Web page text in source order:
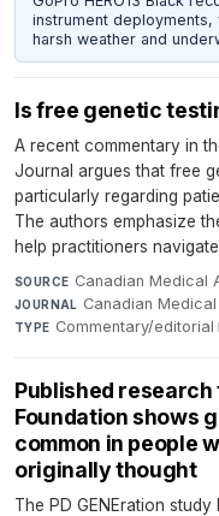
instrument
harsh weather and
Is free genetic
A recent commentary in
Journal argues that free
particularly regarding
The authors emphasize
help practitioners
SOURCE Canadian Medical
JOURNAL Canadian
TYPE Commentary/editorial·
Published research
Foundation shows
common in people
originally thought
The PD GENEration